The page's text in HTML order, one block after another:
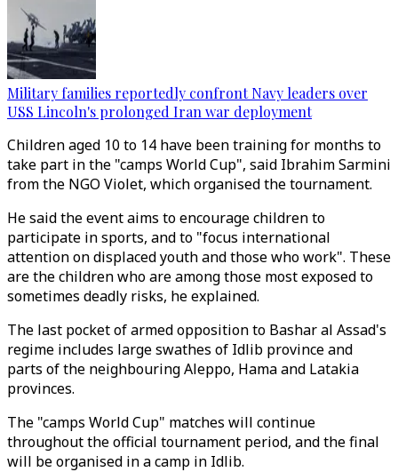
Military families reportedly confront Navy leaders over
USS Lincoln's prolonged Iran war deployment
Children aged 10 to 14 have been training for months to
take part in the "camps World Cup", said Ibrahim Sarmini
from the NGO Violet, which organised the tournament.
He said the event aims to encourage children to
participate in sports, and to "focus international
attention on displaced youth and those who work". These
are the children who are among those most exposed to
sometimes deadly risks, he explained.
The last pocket of armed opposition to Bashar al Assad's
regime includes large swathes of Idlib province and
parts of the neighbouring Aleppo, Hama and Latakia
provinces.
The "camps World Cup" matches will continue
throughout the official tournament period, and the final
will be organised in a camp in Idlib.